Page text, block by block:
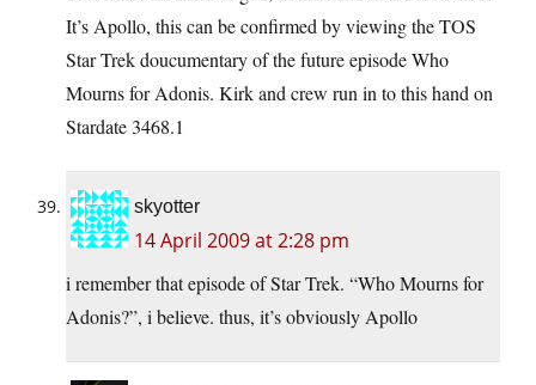
It’s Apollo, this can be confirmed by viewing the TOS
Star Trek doucumentary of the future episode Who
Mourns for Adonis. Kirk and crew run in to this hand on
Stardate 3468.1
skyotter
14 April 2009 at 2:28 pm
i remember that episode of Star Trek. “Who Mourns for
Adonis?”, i believe. thus, it’s obviously Apollo